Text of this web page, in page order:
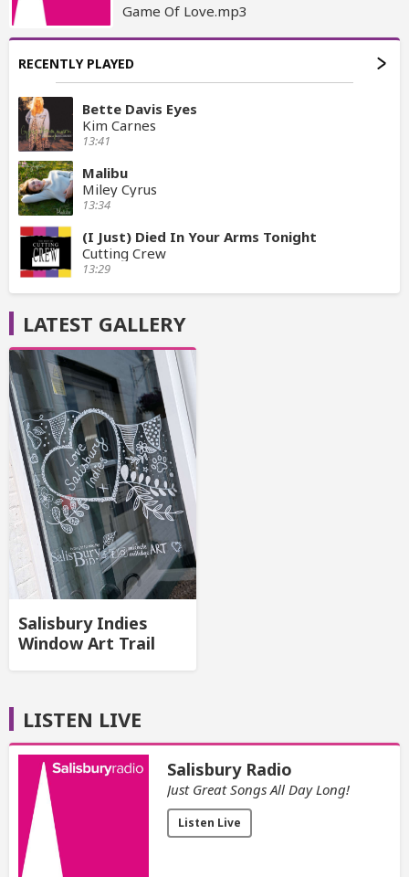
Game Of Love.mp3
RECENTLY PLAYED
Bette Davis Eyes
Kim Carnes
13:41
Malibu
Miley Cyrus
13:34
(I Just) Died In Your Arms Tonight
Cutting Crew
13:29
LATEST GALLERY
Salisbury Indies
Window Art Trail
LISTEN LIVE
Salisbury Radio
Just Great Songs All Day Long!
Listen Live